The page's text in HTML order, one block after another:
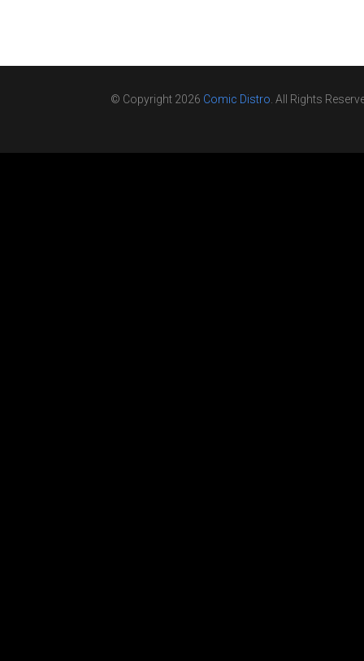
© Copyright 2026 Comic Distro. All Rights